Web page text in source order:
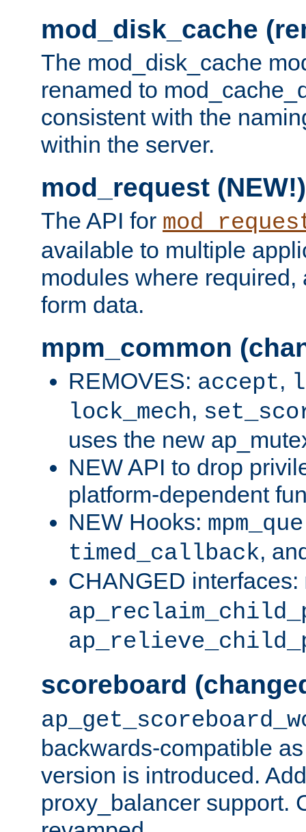
mod_disk_cache
The mod_disk_cache
renamed to
consistent with the
within the server.
mod_request (NEW!)
The API for
available to multiple
modules where required,
form data.
mpm_common
REMOVES: accept,
lock_mech,
uses the new
NEW API to drop
platform-dependent
NEW Hooks:
timed_callback,
CHANGED interfaces:
scoreboard
backwards-compatible
version is introduced.
proxy_balancer support.